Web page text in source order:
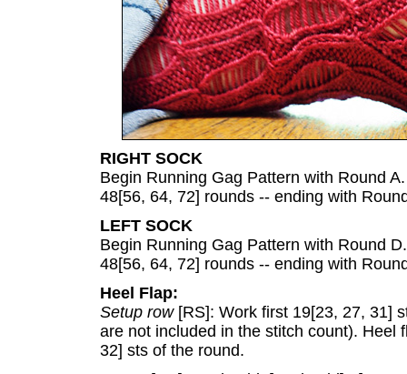
RIGHT SOCK
Begin Running Gag Pattern with Round
48[56, 64, 72] rounds -- ending with
LEFT SOCK
Begin Running Gag Pattern with Round
48[56, 64, 72] rounds -- ending with
Heel Flap:
Setup row [RS]: Work first 19[23, 27, 31]
are not included in the stitch count). Heel
32] sts of the round.